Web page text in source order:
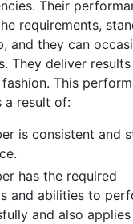
Their
requirements,
and they can
They deliver results
This
a result of:
is consistent and
has the required
and abilities to
and also